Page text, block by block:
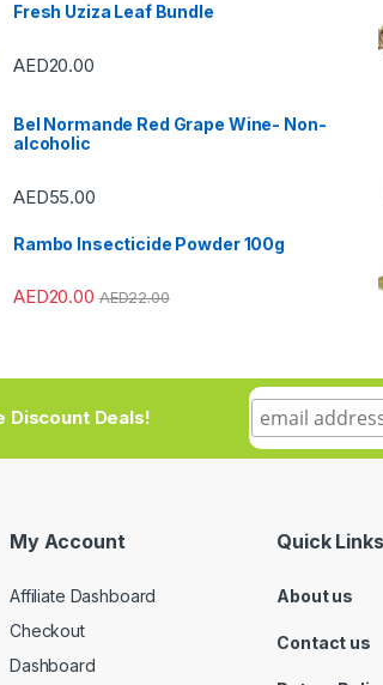
Fresh Uziza Leaf Bundle
AED20.00
Bel Normande Red Grape Wine- Non-
alcoholic
AED55.00
Rambo Insecticide Powder 100g
AED20.00 AED22.00
Discount Deals!
My Account
Affiliate Dashboard
Checkout
Dashboard
Quick Links
About us
Contact us